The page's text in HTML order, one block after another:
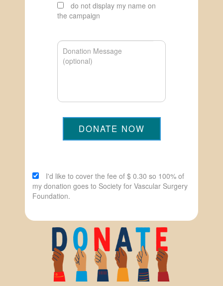
do not display my name on
the campaign
DONATE NOW
I'd like to cover the fee of $ 0.30 so 100% of
my donation goes to Society for Vascular Surgery
Foundation.